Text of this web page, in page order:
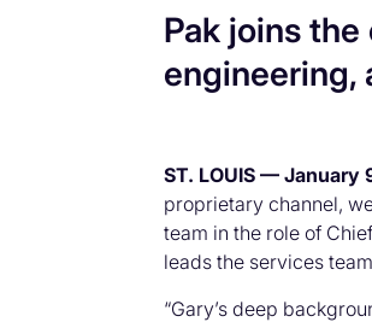
Pak joins
engineering,
ST. LOUIS —
proprietary channel,
team in the role of
leads the services
“Gary’s deep